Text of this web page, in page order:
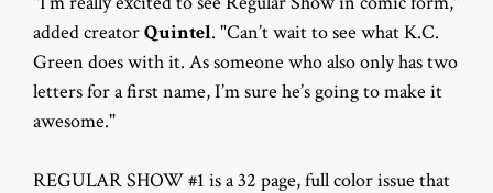
added creatorQuintel. "Can’t wait to see what K.C.
Green does with it. As someone who also only has two
letters for a first name, I’m sure he’s going to make it
awesome."
REGULAR SHOW #1 is a 32 page, full color issue that